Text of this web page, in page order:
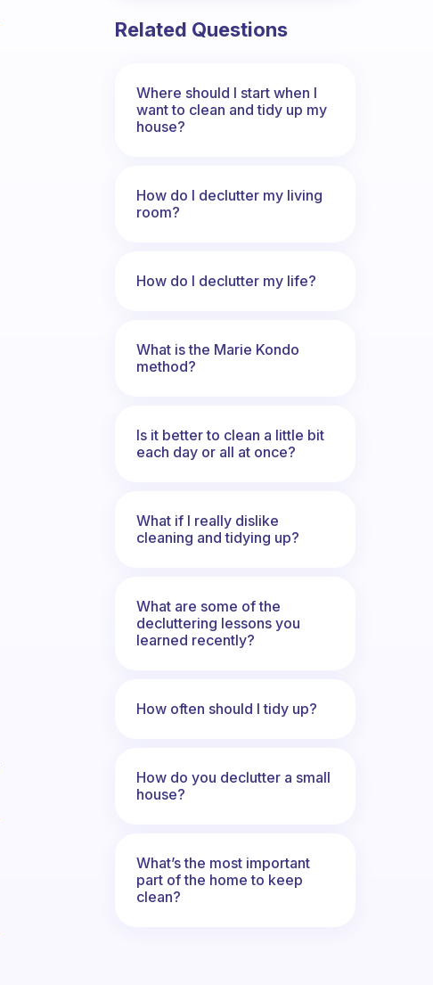
Related Questions
Where should I start when I
want to clean and tidy up my
house?
How do I declutter my living
room?
How do I declutter my life?
What is the Marie Kondo
method?
Is it better to clean a little bit
each day or all at once?
What if I really dislike
cleaning and tidying up?
What are some of the
decluttering lessons you
learned recently?
How often should I tidy up?
How do you declutter a small
house?
What’s the most important
part of the home to keep
clean?